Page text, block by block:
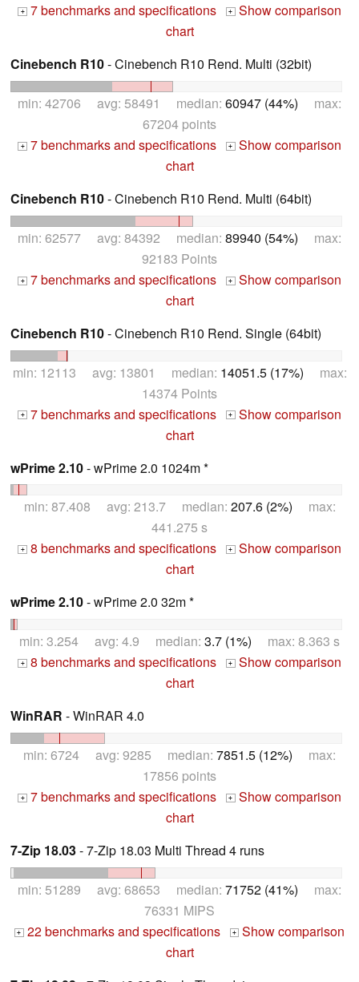
+ 7 benchmarks and specifications + Show comparison
chart
Cinebench R10- Cinebench R10 Rend. Multi (32bit)
min: 42706 avg: 58491 median: 60947 (44%) max:
67204 points
+ 7 benchmarks and specifications + Show comparison
chart
Cinebench R10- Cinebench R10 Rend. Multi (64bit)
min: 62577 avg: 84392 median: 89940 (54%) max:
92183 Points
+ 7 benchmarks and specifications + Show comparison
chart
Cinebench R10- Cinebench R10 Rend. Single (64bit)
min: 12113 avg: 13801 median: 14051.5 (17%) max:
14374 Points
+ 7 benchmarks and specifications + Show comparison
chart
wPrime 2.10- wPrime 2.0 1024m *
min: 87.408 avg: 213.7 median: 207.6 (2%) max:
441.275 s
+ 8 benchmarks and specifications + Show comparison
chart
wPrime 2.10- wPrime 2.0 32m *
min: 3.254 avg: 4.9 median: 3.7 (1%) max: 8.363 s
+ 8 benchmarks and specifications + Show comparison
chart
WinRAR - WinRAR 4.0
min: 6724 avg: 9285 median: 7851.5 (12%) max:
17856 points
+ 7 benchmarks and specifications + Show comparison
chart
7-Zip 18.03- 7-Zip 18.03 Multi Thread 4 runs
min: 51289 avg: 68653 median: 71752 (41%) max:
76331 MIPS
+ 22 benchmarks and specifications +
Show comparison
chart